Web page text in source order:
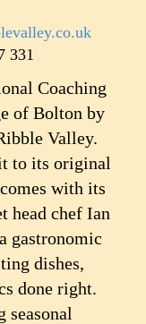
331
Coaching
of Bolton by
Valley.
to its original
with its
head chef Ian
gastronomic
dishes,
done right.
seasonal